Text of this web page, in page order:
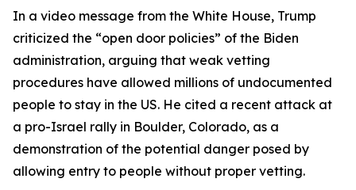
In a video message from the White House, Trump
criticized the “open door policies” of the Biden
administration, arguing that weak vetting
procedures have allowed millions of undocumented
people to stay in the US. He cited a recent attack at
a pro-Israel rally in Boulder, Colorado, as a
demonstration of the potential danger posed by
allowing entry to people without proper vetting.